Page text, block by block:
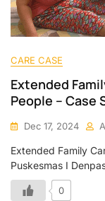
CARE CASE
Extended
People – Case
Dec 17, 2024
Extended Family
Puskesmas I
0